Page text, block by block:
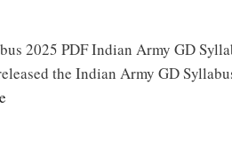
2025 PDF Indian Army GD
the Indian Army GD